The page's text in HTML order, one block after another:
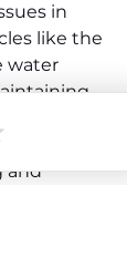
in
like the
water
and
system
and